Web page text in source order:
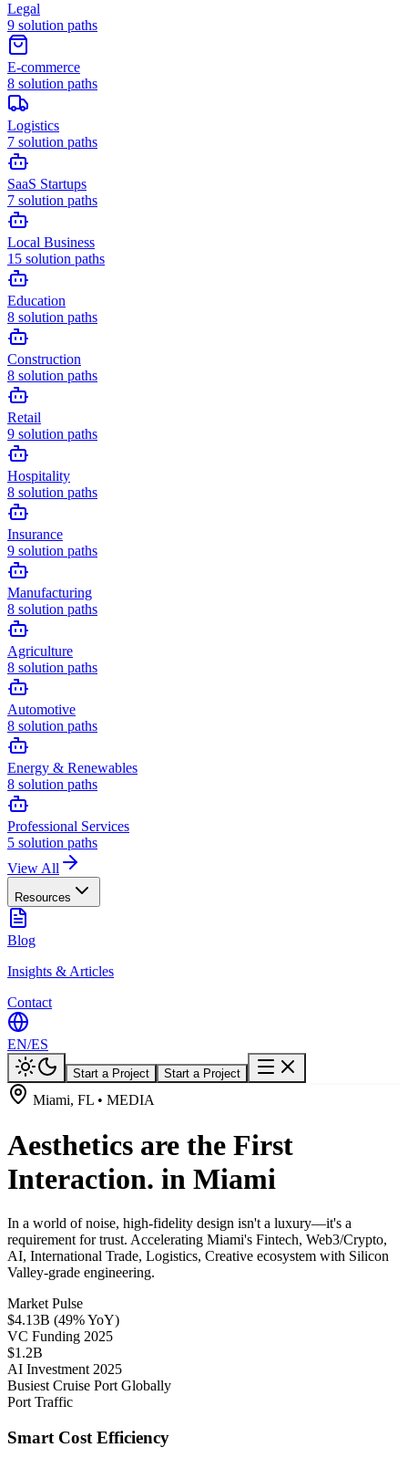
Legal
9 solution paths
E-commerce
8 solution paths
Logistics
7 solution paths
SaaS Startups
7 solution paths
Local Business
15 solution paths
Education
8 solution paths
Construction
8 solution paths
Retail
9 solution paths
Hospitality
8 solution paths
Insurance
9 solution paths
Manufacturing
8 solution paths
Agriculture
8 solution paths
Automotive
8 solution paths
Energy & Renewables
8 solution paths
Professional Services
5 solution paths
View All
Resources
Blog
Insights & Articles
Contact
EN/ES
Start a Project Start a Project
Miami, FL • MEDIA
Aesthetics are the First
Interaction. in Miami
In a world of noise, high-fidelity design isn't a luxury—it's a
requirement for trust. Accelerating Miami's Fintech, Web3/Crypto,
AI, International Trade, Logistics, Creative ecosystem with Silicon
Valley-grade engineering.
Market Pulse
$4.13B (49% YoY)
VC Funding 2025
$1.2B
AI Investment 2025
Busiest Cruise Port Globally
Port Traffic
Smart Cost Efficiency